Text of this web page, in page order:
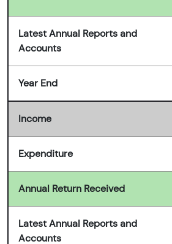
Latest Annual Reports and
Accounts
Year End
Income
Expenditure
Annual Return Received
Latest Annual Reports and
Accounts